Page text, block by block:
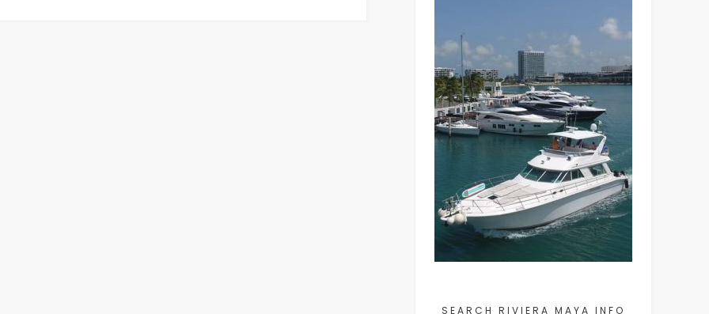
SEARCH RIVIERA MAYA INFO